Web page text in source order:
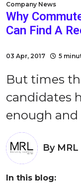
Company News
Why
Can Find A
03 Apr, 2017 5
But times
candidates
enough and
By MRL
In this blog: